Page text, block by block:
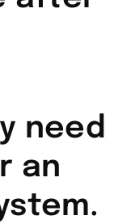
need
an